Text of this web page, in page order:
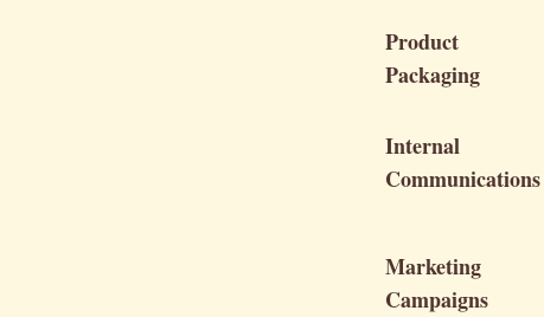
Product
Packaging
Internal
Communications
Marketing
Campaigns